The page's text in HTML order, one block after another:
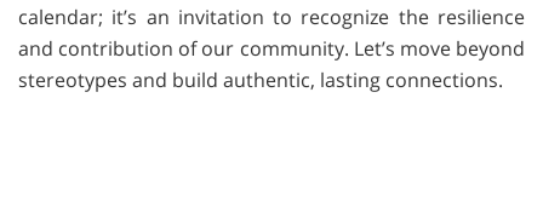
calendar; it’s an invitation to recognize the resilience
and contribution of our community. Let’s move beyond
stereotypes and build authentic, lasting connections.